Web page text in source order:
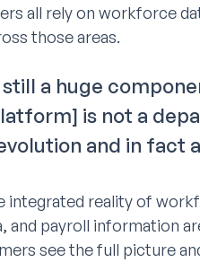
all rely on workforce
those areas.
a huge
is not a
and in fact
integrated reality of
and payroll information
see the full picture